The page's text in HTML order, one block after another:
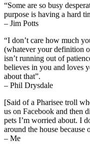
“Some are so busy
purpose is having a hard
– Jim Potts
“I don’t care how much
(whatever your definition
isn’t running out of
believes in you and loves
about that”.
– Phil Drysdale
[Said of a Pharisee troll
us on Facebook and then
pets I’m worried about. I
around the house
– Me